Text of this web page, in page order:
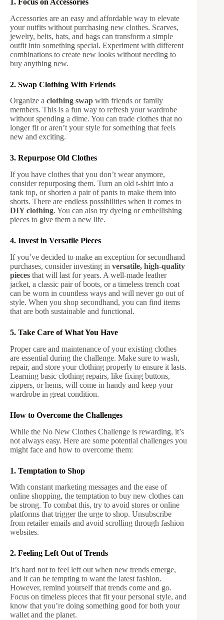
Accessories are an easy and affordable way to elevate
your outfits without purchasing new clothes. Scarves,
jewelry, belts, hats, and bags can transform a simple
outfit into something special. Experiment with different
combinations to create new looks without needing to
buy anything new.
2. Swap Clothing With Friends
Organize a clothing swap with friends or family
members. This is a fun way to refresh your wardrobe
without spending a dime. You can trade clothes that no
longer fit or aren’t your style for something that feels
new and exciting.
3. Repurpose Old Clothes
If you have clothes that you don’t wear anymore,
consider repurposing them. Turn an old t-shirt into a
tank top, or shorten a pair of pants to make them into
shorts. There are endless possibilities when it comes to
DIY clothing. You can also try dyeing or embellishing
pieces to give them a new life.
4. Invest in Versatile Pieces
If you’ve decided to make an exception for secondhand
purchases, consider investing in versatile, high-quality
pieces that will last for years. A well-made leather
jacket, a classic pair of boots, or a timeless trench coat
can be worn in countless ways and will never go out of
style. When you shop secondhand, you can find items
that are both sustainable and functional.
5. Take Care of What You Have
Proper care and maintenance of your existing clothes
are essential during the challenge. Make sure to wash,
repair, and store your clothing properly to ensure it lasts.
Learning basic clothing repairs, like fixing buttons,
zippers, or hems, will come in handy and keep your
wardrobe in great condition.
How to Overcome the Challenges
While the No New Clothes Challenge is rewarding, it’s
not always easy. Here are some potential challenges you
might face and how to overcome them:
1. Temptation to Shop
With constant marketing messages and the ease of
online shopping, the temptation to buy new clothes can
be strong. To combat this, try to avoid stores or online
platforms that trigger the urge to shop. Unsubscribe
from retailer emails and avoid scrolling through fashion
websites.
2. Feeling Left Out of Trends
It’s hard not to feel left out when new trends emerge,
and it can be tempting to want the latest fashion.
However, remind yourself that trends come and go.
Focus on timeless pieces that fit your personal style, and
know that you’re doing something good for both your
wallet and the planet.